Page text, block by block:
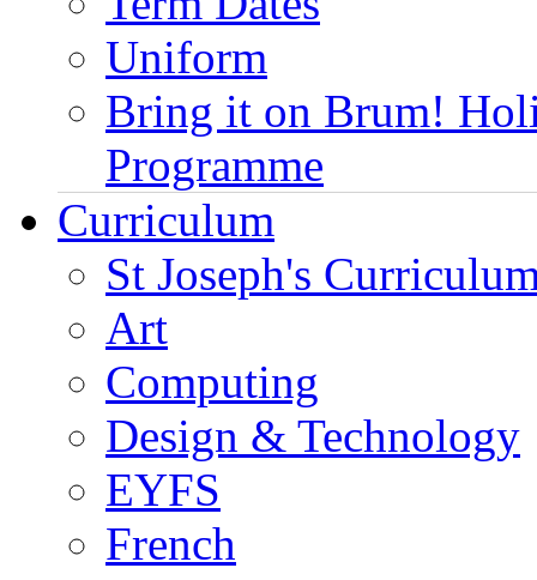
Uniform
Bring it on Brum!
Programme
Curriculum
St Joseph's
Art
Computing
Design & Technology
EYFS
French